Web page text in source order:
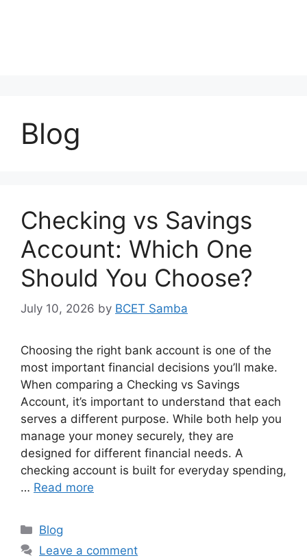
Blog
Checking vs Savings
Account: Which One
Should You Choose?
July 10, 2026 by BCET Samba
Choosing the right bank account is one of the
most important financial decisions you’ll make.
When comparing a Checking vs Savings
Account, it’s important to understand that each
serves a different purpose. While both help you
manage your money securely, they are
designed for different financial needs. A
checking account is built for everyday spending,
… Read more
Categories
Blog
Leave a comment